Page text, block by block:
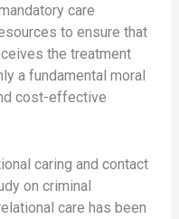
care
to ensure that
the treatment
a fundamental moral
cost-effective
caring and contact
on criminal
care has been